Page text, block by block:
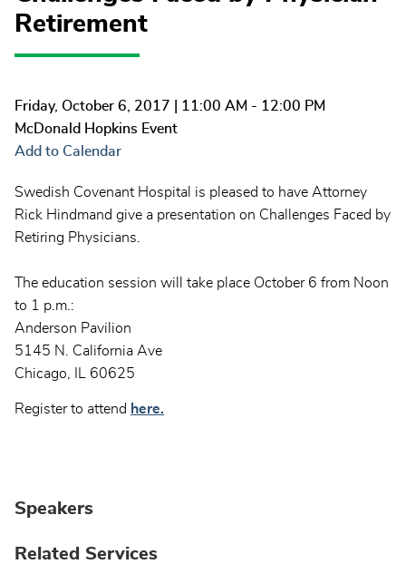
Retirement
Friday, October 6, 2017 | 11:00 AM - 12:00 PM
McDonald Hopkins Event
Add to Calendar
Swedish Covenant Hospital is pleased to have Attorney
Rick Hindmand give a presentation on Challenges Faced by
Retiring Physicians.
The education session will take place October 6 from Noon
to 1 p.m.:
Anderson Pavilion
5145 N. California Ave
Chicago, IL 60625
Register to attend here.
Speakers
Related Services